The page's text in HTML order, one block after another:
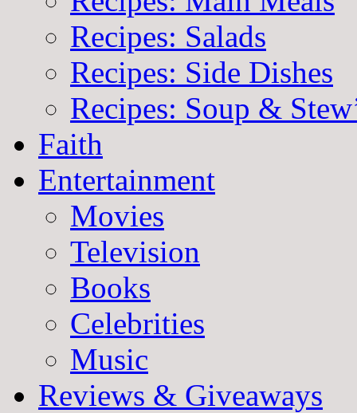
Recipes: Salads
Recipes: Side Dishes
Recipes: Soup &
Faith
Entertainment
Movies
Television
Books
Celebrities
Music
Reviews & Giveaways